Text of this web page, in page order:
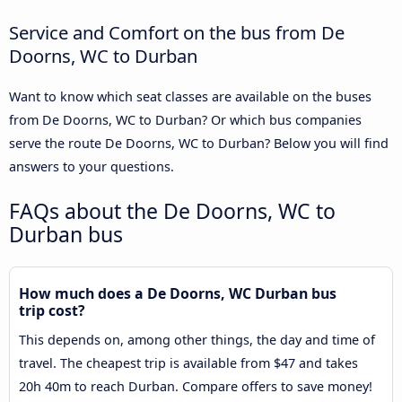
Service and Comfort on the bus from De
Doorns, WC to Durban
Want to know which seat classes are available on the buses
from De Doorns, WC to Durban? Or which bus companies
serve the route De Doorns, WC to Durban? Below you will find
answers to your questions.
FAQs about the De Doorns, WC to
Durban bus
How much does a De Doorns, WC Durban bus
trip cost?
This depends on, among other things, the day and time of
travel. The cheapest trip is available from $47 and takes
20h 40m to reach Durban. Compare offers to save money!